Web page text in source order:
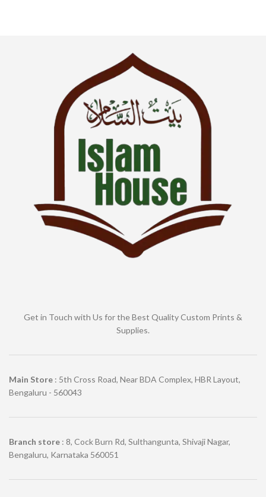
Get in Touch with Us for the Best Quality Custom Prints &
Supplies.
Main Store : 5th Cross Road, Near BDA Complex, HBR Layout,
Bengaluru - 560043
Branch store : 8, Cock Burn Rd, Sulthangunta, Shivaji Nagar,
Bengaluru, Karnataka 560051